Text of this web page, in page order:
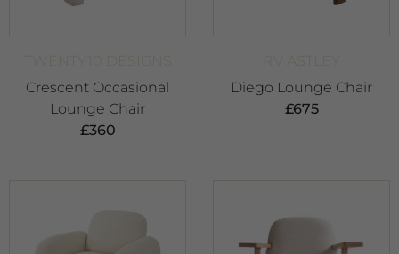
Crescent Occasional
Lounge Chair
£360
Diego Lounge Chair
£675